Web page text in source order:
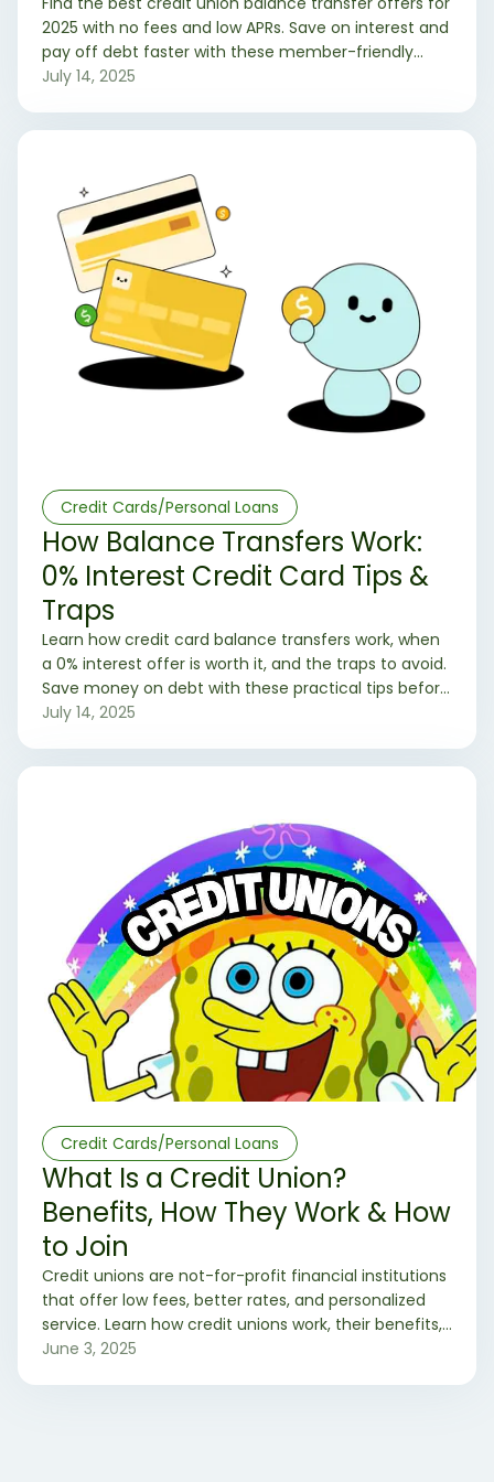
2025 with no fees and low APRs. Save on interest and
pay off debt faster with these member-friendly
credit card options.
July 14, 2025
Credit Cards/Personal Loans
How Balance Transfers Work:
0% Interest Credit Card Tips &
Traps
Learn how credit card balance transfers work, when
a 0% interest offer is worth it, and the traps to avoid.
Save money on debt with these practical tips before
you apply.
July 14, 2025
Credit Cards/Personal Loans
What Is a Credit Union?
Benefits, How They Work & How
to Join
Credit unions are not-for-profit financial institutions
that offer low fees, better rates, and personalized
service. Learn how credit unions work, their benefits,
and how to join one today.
June 3, 2025